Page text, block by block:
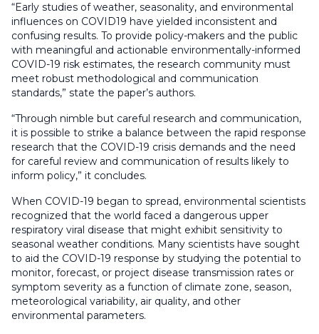
“Early studies of weather, seasonality, and environmental
influences on COVID19 have yielded inconsistent and
confusing results. To provide policy-makers and the public
with meaningful and actionable environmentally-informed
COVID-19 risk estimates, the research community must
meet robust methodological and communication
standards,” state the paper’s authors.
“Through nimble but careful research and communication,
it is possible to strike a balance between the rapid response
research that the COVID-19 crisis demands and the need
for careful review and communication of results likely to
inform policy,” it concludes.
When COVID-19 began to spread, environmental scientists
recognized that the world faced a dangerous upper
respiratory viral disease that might exhibit sensitivity to
seasonal weather conditions. Many scientists have sought
to aid the COVID-19 response by studying the potential to
monitor, forecast, or project disease transmission rates or
symptom severity as a function of climate zone, season,
meteorological variability, air quality, and other
environmental parameters.